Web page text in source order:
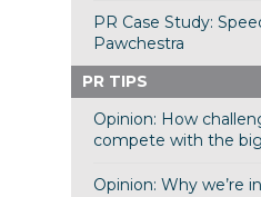
PR Case Study:
Pawchestra
PR TIPS
Opinion: How
compete with the
Opinion: Why we’re